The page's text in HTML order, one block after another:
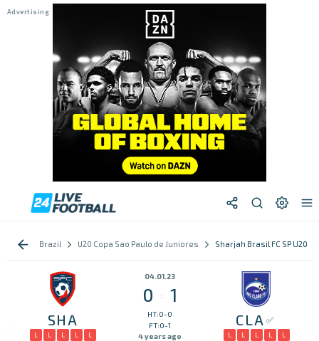
Brazil U20 Copa Sao Paulo de Juniores Sharjah Brasil FC SP U20 vs
SHA
L L L L L
04.01.23
0 : 1
HT:0-0
FT:0-1
4 years ago
CLA
L L L L L